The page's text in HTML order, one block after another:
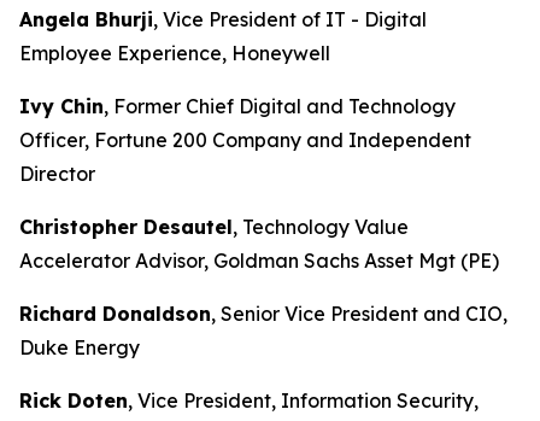
Angela Bhurji, Vice President of IT - Digital
Employee Experience, Honeywell
Ivy Chin, Former Chief Digital and Technology
Officer, Fortune 200 Company and Independent
Director
Christopher Desautel, Technology Value
Accelerator Advisor, Goldman Sachs Asset Mgt (PE)
Richard Donaldson, Senior Vice President and CIO,
Duke Energy
Rick Doten, Vice President, Information Security,